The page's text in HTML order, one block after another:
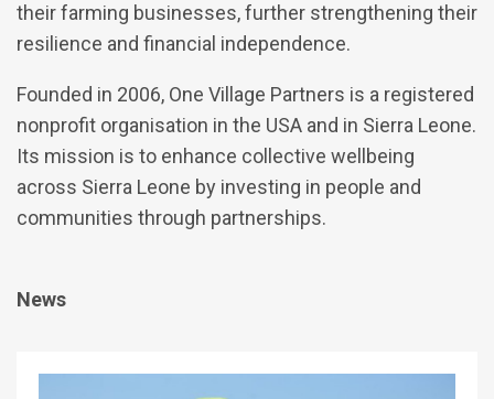
their farming businesses, further strengthening their
resilience and financial independence.
Founded in 2006, One Village Partners is a registered
nonprofit organisation in the USA and in Sierra Leone.
Its mission is to enhance collective wellbeing
across Sierra Leone by investing in people and
communities through partnerships.
News